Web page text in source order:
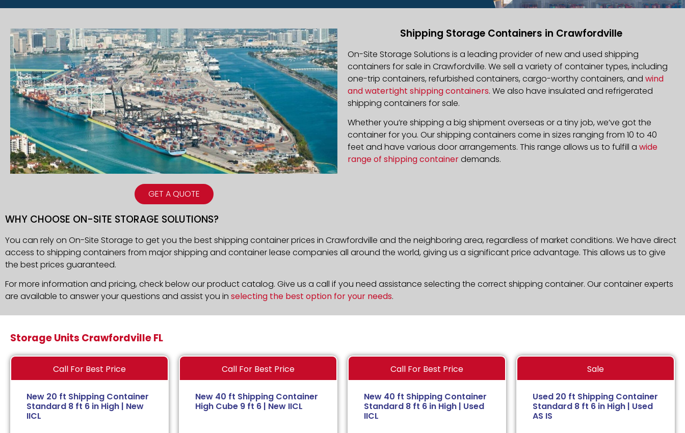
GET A QUOTE
Shipping Storage Containers in Crawfordville
On-Site Storage Solutions is a leading provider of new and used shipping
containers for sale in Crawfordville. We sell a variety of container types, including
one-trip containers, refurbished containers, cargo-worthy containers, and wind
and watertight shipping containers. We also have insulated and refrigerated
shipping containers for sale.
Whether you’re shipping a big shipment overseas or a tiny job, we’ve got the
container for you. Our shipping containers come in sizes ranging from 10 to 40
feet and have various door arrangements. This range allows us to fulfill a wide
range of shipping containerdemands.
WHY CHOOSE ON-SITE STORAGE SOLUTIONS?
You can rely on On-Site Storage to get you the best shipping container prices in Crawfordville and the neighboring area, regardless of market conditions. We have direct
access to shipping containers from major shipping and container lease companies all around the world, giving us a significant price advantage. This allows us to give
the best prices guaranteed.
For more information and pricing, check below our product catalog. Give us a call if you need assistance selecting the correct shipping container. Our container experts
are available to answer your questions and assist you in selecting the best option for your needs.
Storage Units Crawfordville FL
Call For Best Price
New 20 ft Shipping Container
Standard 8 ft 6 in High | New
IICL
Call For Best Price
New 40 ft Shipping Container
High Cube 9 ft 6 | New IICL
Call For Best Price
New 40 ft Shipping Container
Standard 8 ft 6 in High | Used
IICL
Sale
Used 20 ft Shipping Container
Standard 8 ft 6 in High | Used
AS IS